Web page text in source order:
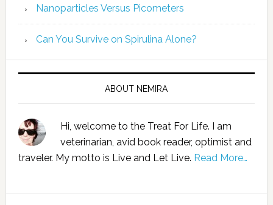
Nanoparticles Versus Picometers
Can You Survive on Spirulina Alone?
ABOUT NEMIRA
Hi, welcome to the Treat For Life. I am
veterinarian, avid book reader, optimist and
traveler. My motto is Live and Let Live. Read More…